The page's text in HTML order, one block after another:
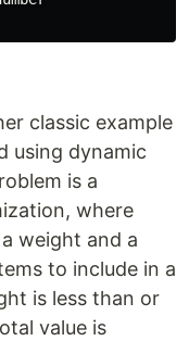
classic example
using dynamic
is a
where
weight and a
to include in a
is less than or
value is